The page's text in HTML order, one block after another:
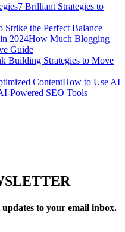
7 Brilliant Strategies to
the Perfect Balance
How Much Blogging
Guide
Building Strategies to Move
How to Use AI
Powered SEO Tools
to your email inbox.